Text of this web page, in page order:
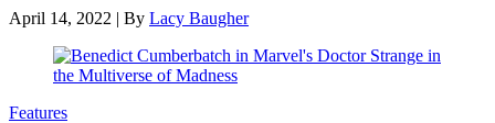
April 14, 2022 | By Lacy Baugher
Features